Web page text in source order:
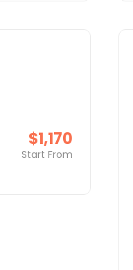
$1,170
Start From